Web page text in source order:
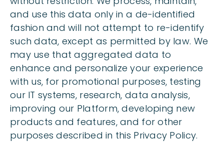
and use this data only in a de-identified
fashion and will not attempt to re-identify
such data, except as permitted by law. We
may use that aggregated data to
enhance and personalize your experience
with us, for promotional purposes, testing
our IT systems, research, data analysis,
improving our Platform, developing new
products and features, and for other
purposes described in this Privacy Policy.